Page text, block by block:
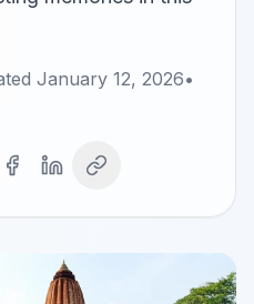
January 12, 2026•